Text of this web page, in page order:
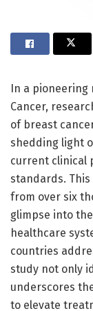
In a pioneering
Cancer,
of breast
shedding light
current clinical
standards.
from over six
glimpse into
healthcare
countries
study not only
underscores
to elevate